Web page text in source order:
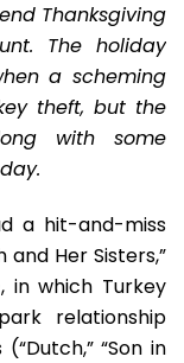
–
–
Thanksgiving
The holiday
a scheming
theft, but the
with some
a hit-and-miss
Her Sisters,”
in which Turkey
relationship
“Son in